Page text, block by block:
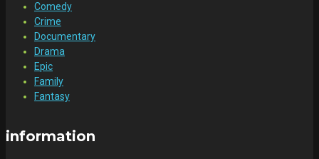
Comedy
Crime
Documentary
Drama
Epic
Family
Fantasy
information